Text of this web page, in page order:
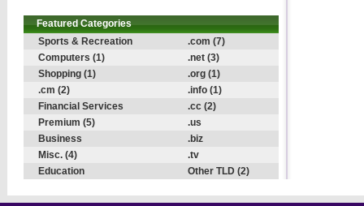
Featured Categories
Sports & Recreation
.com (7)
Computers (1)
.net (3)
Shopping (1)
.org (1)
.cm (2)
.info (1)
Financial Services
.cc (2)
Premium (5)
.us
Business
.biz
Misc. (4)
.tv
Education
Other TLD (2)